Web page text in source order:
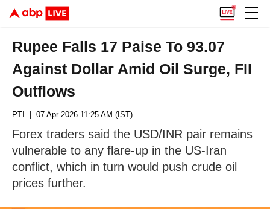
Rupee Falls 17 Paise To 93.07
Against Dollar Amid Oil Surge, FII
Outflows
PTI | 07 Apr 2026 11:25 AM (IST)
Forex traders said the USD/INR pair remains
vulnerable to any flare-up in the US-Iran
conflict, which in turn would push crude oil
prices further.